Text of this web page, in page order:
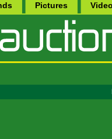
Pictures